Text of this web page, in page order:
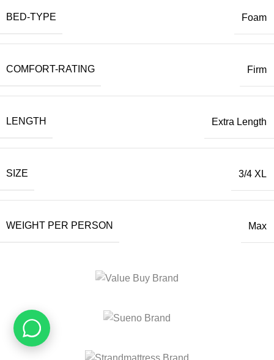
BED-TYPE Foam
COMFORT-RATING Firm
LENGTH Extra Length
SIZE 3/4 XL
WEIGHT PER PERSON Max